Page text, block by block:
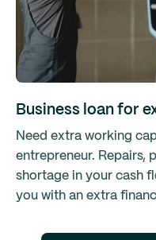
Business loan for
Need extra working
entrepreneur. Repairs,
shortage in your cash
you with an extra